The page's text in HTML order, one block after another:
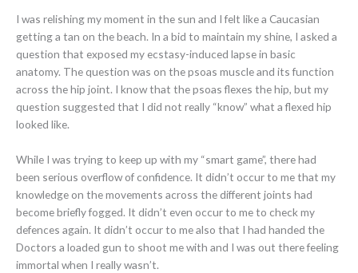
I was relishing my moment in the sun and I felt like a Caucasian
getting a tan on the beach. In a bid to maintain my shine, I asked a
question that exposed my ecstasy-induced lapse in basic
anatomy. The question was on the psoas muscle and its function
across the hip joint. I know that the psoas flexes the hip, but my
question suggested that I did not really “know” what a flexed hip
looked like.
While I was trying to keep up with my “smart game”, there had
been serious overflow of confidence. It didn’t occur to me that my
knowledge on the movements across the different joints had
become briefly fogged. It didn’t even occur to me to check my
defences again. It didn’t occur to me also that I had handed the
Doctors a loaded gun to shoot me with and I was out there feeling
immortal when I really wasn’t.